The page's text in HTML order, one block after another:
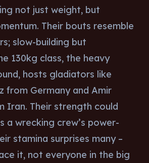
not just weight, but
Their bouts resemble
slow-building but
130kg class, the heavy
hosts gladiators like
from Germany and Amir
Iran. Their strength could
a wrecking crew’s power-
stamina surprises many –
it, not everyone in the big